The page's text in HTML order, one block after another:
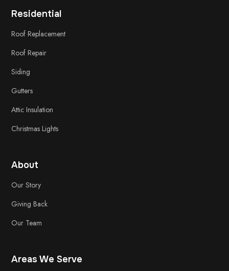
Residential
Roof Replacement
Roof Repair
Siding
Gutters
Attic Insulation
Christmas Lights
About
Our Story
Giving Back
Our Team
Areas We Serve